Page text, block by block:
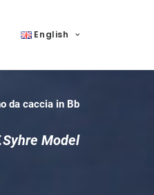
English
da caccia in Bb
Model